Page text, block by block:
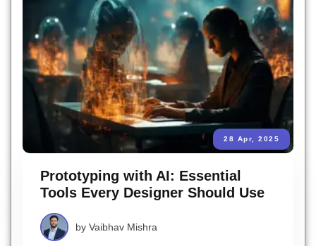
28 Apr, 2025
Prototyping with AI: Essential
Tools Every Designer Should Use
by Vaibhav Mishra